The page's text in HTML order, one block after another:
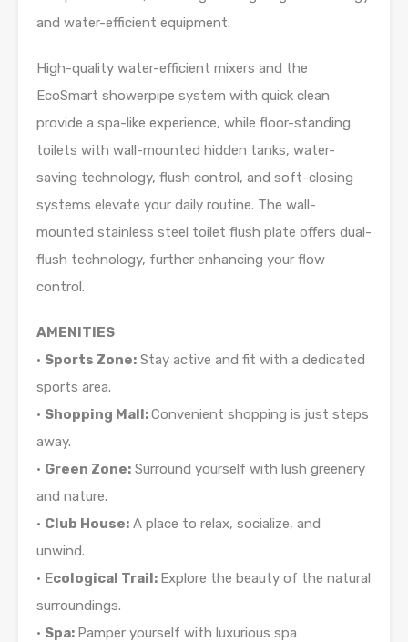
and water-efficient equipment.
High-quality water-efficient mixers and the
EcoSmart showerpipe system with quick clean
provide a spa-like experience, while floor-standing
toilets with wall-mounted hidden tanks, water-
saving technology, flush control, and soft-closing
systems elevate your daily routine. The wall-
mounted stainless steel toilet flush plate offers dual-
flush technology, further enhancing your flow
control.
AMENITIES
• Sports Zone: Stay active and fit with a dedicated
sports area.
• Shopping Mall:Convenient shopping is just steps
away.
• Green Zone: Surround yourself with lush greenery
and nature.
• Club House: A place to relax, socialize, and
unwind.
• Ecological Trail: Explore the beauty of the natural
surroundings.
• Spa: Pamper yourself with luxurious spa